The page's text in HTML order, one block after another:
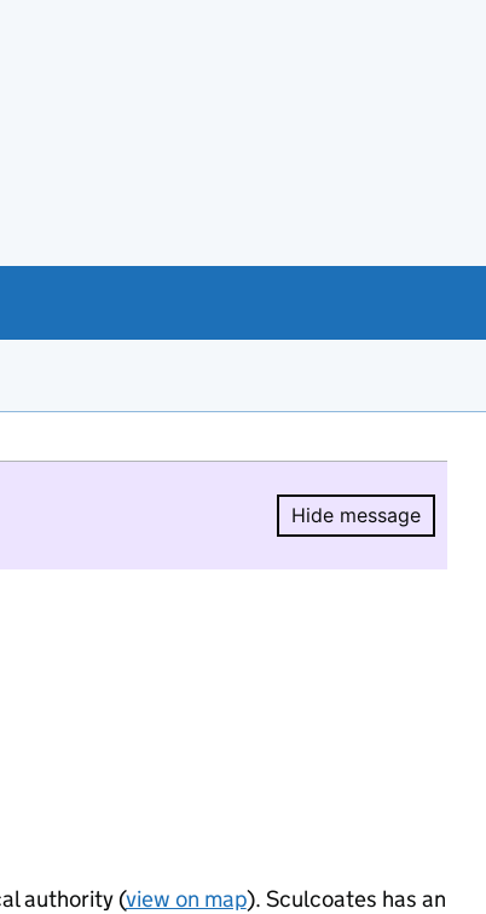
Hide message
Hide
authority (view on map). Sculcoates has an